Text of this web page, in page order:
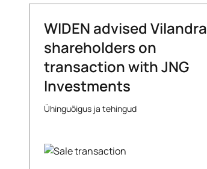
WIDEN advised Vilandra
shareholders on
transaction with JNG
Investments
Ühinguõigus ja tehingud